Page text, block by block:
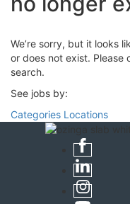
We’re sorry, but it looks
or does not exist. Please
search.
See jobs by:
Categories Locations